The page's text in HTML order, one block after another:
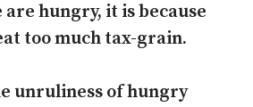
are hungry, it is because
too much tax-grain.
unruliness of hungry